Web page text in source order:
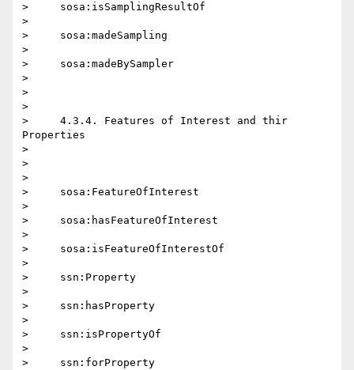
>     sosa:isSamplingResultOf
>
>     sosa:madeSampling
>
>     sosa:madeBySampler
>
>
>
>     4.3.4. Features of Interest and thir
Properties
>
>
>
>     sosa:FeatureOfInterest
>
>     sosa:hasFeatureOfInterest
>
>     sosa:isFeatureOfInterestOf
>
>     ssn:Property
>
>     ssn:hasProperty
>
>     ssn:isPropertyOf
>
>     ssn:forProperty